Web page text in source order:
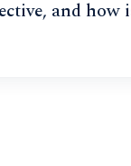
and how